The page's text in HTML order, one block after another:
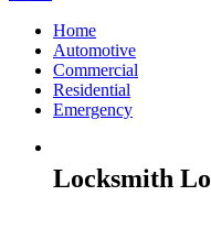
Home
Automotive
Commercial
Residential
Emergency
Locksmith